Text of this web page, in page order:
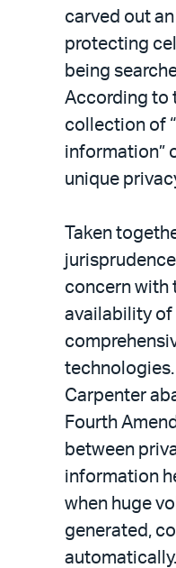
carved out
protecting
being
According to
collection of
information”
unique
Taken
concern with
availability of
technologies.
Carpenter
Fourth
between
information
when huge
generated,